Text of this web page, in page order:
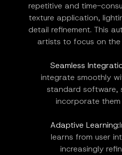
repetitive and time-
texture application,
detail refinement. This
artists to focus on
Seamless
integrate smoothly
standard software,
incorporate
Adaptive Learning:
learns from user
increasingly